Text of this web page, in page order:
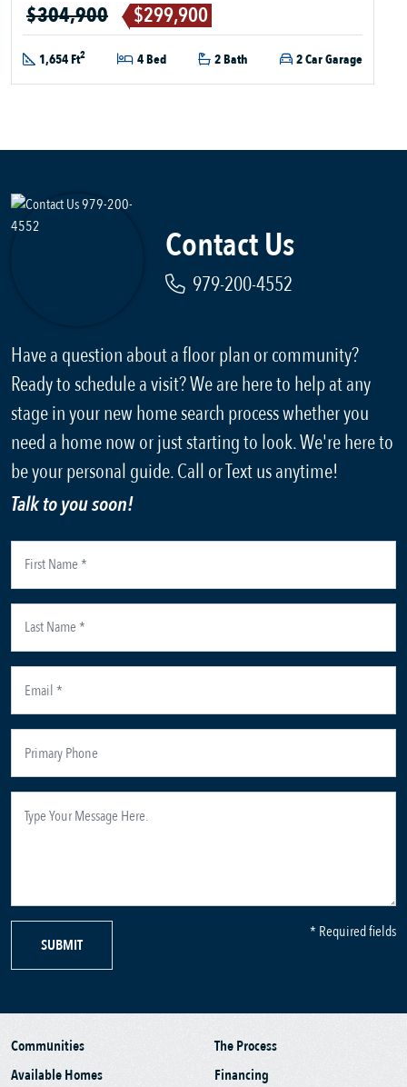
$304,900 $299,900
1,654 Ft2 4 Bed 2 Bath 2 Car Garage
Contact Us
979-200-4552
Have a question about a floor plan or community?
Ready to schedule a visit? We are here to help at any
stage in your new home search process whether you
need a home now or just starting to look. We're here to
be your personal guide. Call or Text us anytime!
Talk to you soon!
SUBMIT
* Required fields
Communities
Available Homes
The Process
Financing